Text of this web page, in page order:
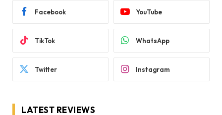
Facebook YouTube
TikTok WhatsApp
Twitter Instagram
LATEST REVIEWS